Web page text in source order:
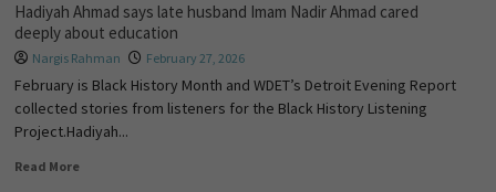
Hadiyah Ahmad says late husband Imam Nadir Ahmad cared
deeply about education
Nargis Rahman February 27, 2026
February is Black History Month and WDET’s Detroit Evening Report
collected stories from listeners for the Black History Listening
Project.Hadiyah...
Read More